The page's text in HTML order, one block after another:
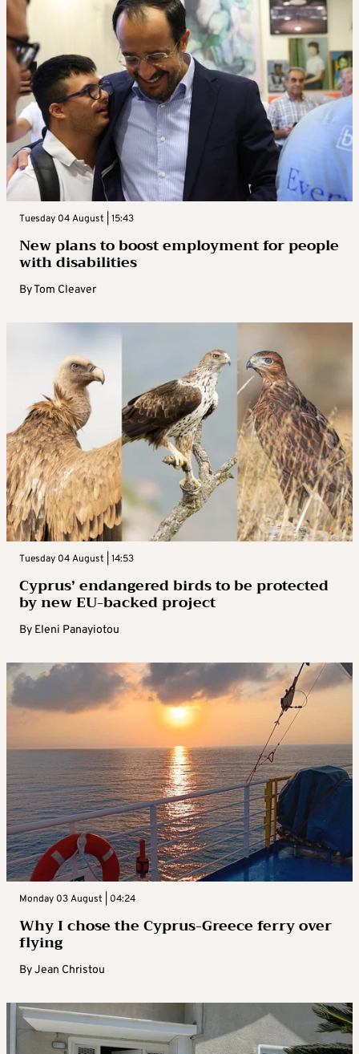
Tuesday 04 August | 15:43
New plans to boost employment for people
with disabilities
ByTom Cleaver
Tuesday 04 August | 14:53
Cyprus’ endangered birds to be protected
by new EU-backed project
By Eleni Panayiotou
Monday 03 August | 04:24
Why I chose the Cyprus-Greece ferry over
flying
ByJean Christou